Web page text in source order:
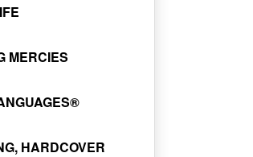
MERCIES
HARDCOVER